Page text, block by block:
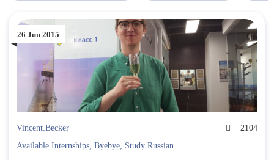
26 Jun 2015
Vincent.Becker
2104
Available Internships, Byebye, Study Russian